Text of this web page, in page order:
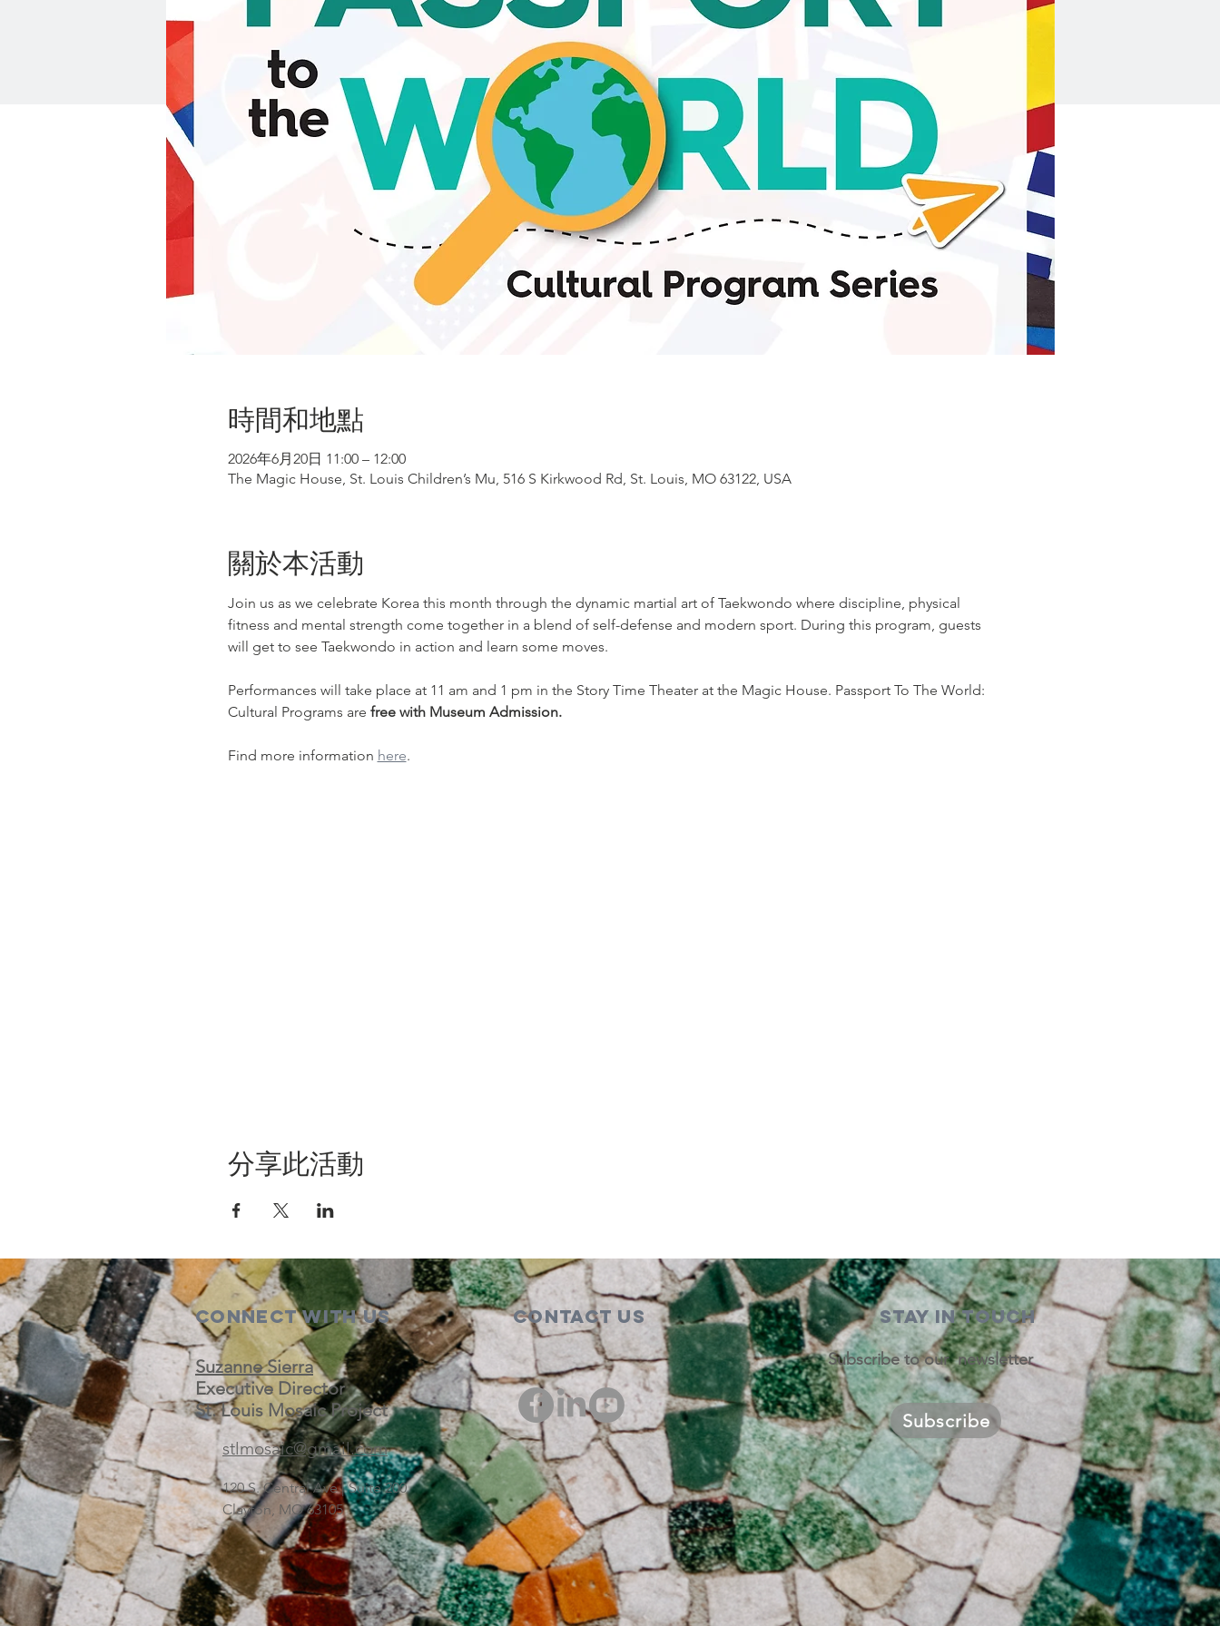
時間和地點
2026年6月20日 11:00 – 12:00
The Magic House, St. Louis Children’s Mu, 516 S Kirkwood Rd, St. Louis, MO 63122, USA
關於本活動
Join us as we celebrate Korea this month through the dynamic martial art of Taekwondo where discipline, physical
fitness and mental strength come together in a blend of self-defense and modern sport. During this program, guests
will get to see Taekwondo in action and learn some moves.
Performances will take place at 11 am and 1 pm in the Story Time Theater at the Magic House. Passport To The World:
Cultural Programs are free with Museum Admission.
Find more information here.
分享此活動
Connect with us
Suzanne Sierra
Executive Director
St. Louis Mosaic Project
stlmosaic@gmail.com
120 S. Central Ave | Suite 200
Clayton, MO 63105
Contact Us STAY IN TOUCH
Subscribe to our newsletter
Subscribe